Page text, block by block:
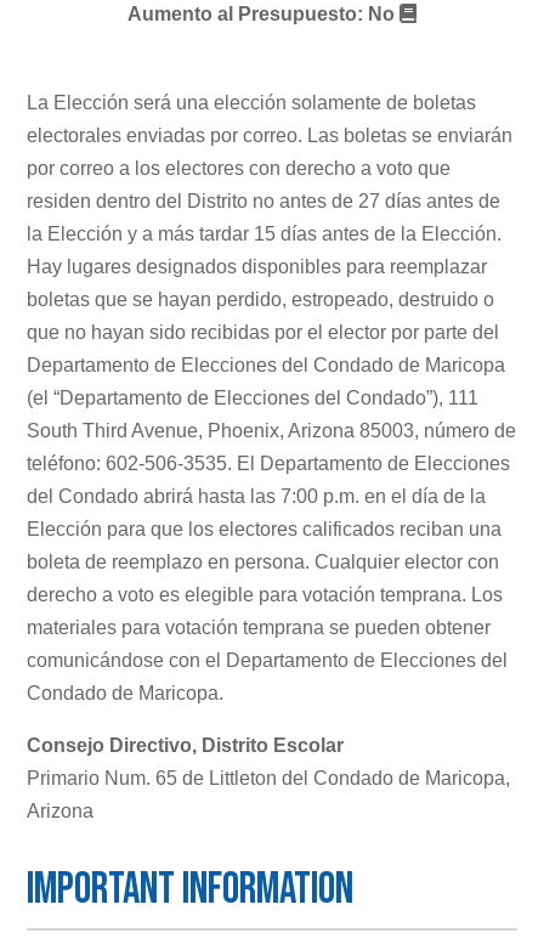
Aumento al Presupuesto: No
La Elección será una elección solamente de boletas
electorales enviadas por correo. Las boletas se enviarán
por correo a los electores con derecho a voto que
residen dentro del Distrito no antes de 27 días antes de
la Elección y a más tardar 15 días antes de la Elección.
Hay lugares designados disponibles para reemplazar
boletas que se hayan perdido, estropeado, destruido o
que no hayan sido recibidas por el elector por parte del
Departamento de Elecciones del Condado de Maricopa
(el “Departamento de Elecciones del Condado”), 111
South Third Avenue, Phoenix, Arizona 85003, número de
teléfono: 602-506-3535. El Departamento de Elecciones
del Condado abrirá hasta las 7:00 p.m. en el día de la
Elección para que los electores calificados reciban una
boleta de reemplazo en persona. Cualquier elector con
derecho a voto es elegible para votación temprana. Los
materiales para votación temprana se pueden obtener
comunicándose con el Departamento de Elecciones del
Condado de Maricopa.
Consejo Directivo, Distrito Escolar
Primario Num. 65 de Littleton del Condado de Maricopa,
Arizona
Important Information